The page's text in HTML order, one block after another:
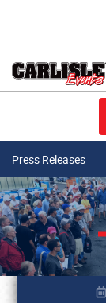
Press Releases